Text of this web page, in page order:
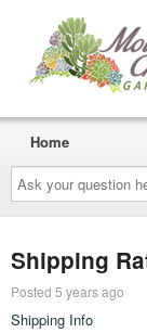
Ask
your
question
here...
Home
Shipping
Posted 5 years ago
Shipping Info